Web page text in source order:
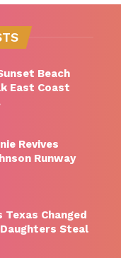
Beach
East Coast
Revives
Runway
Texas Changed
Steal